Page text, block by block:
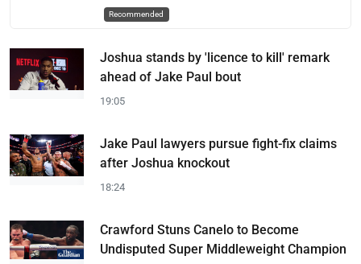
Recommended
Joshua stands by 'licence to kill' remark
ahead of Jake Paul bout
19:05
Jake Paul lawyers pursue fight-fix claims
after Joshua knockout
18:24
Crawford Stuns Canelo to Become
Undisputed Super Middleweight Champion